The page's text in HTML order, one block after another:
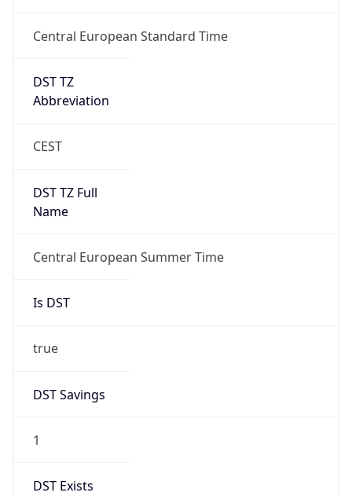
Central European Standard Time
DST TZ
Abbreviation
CEST
DST TZ Full
Name
Central European Summer Time
Is DST
true
DST Savings
1
DST Exists